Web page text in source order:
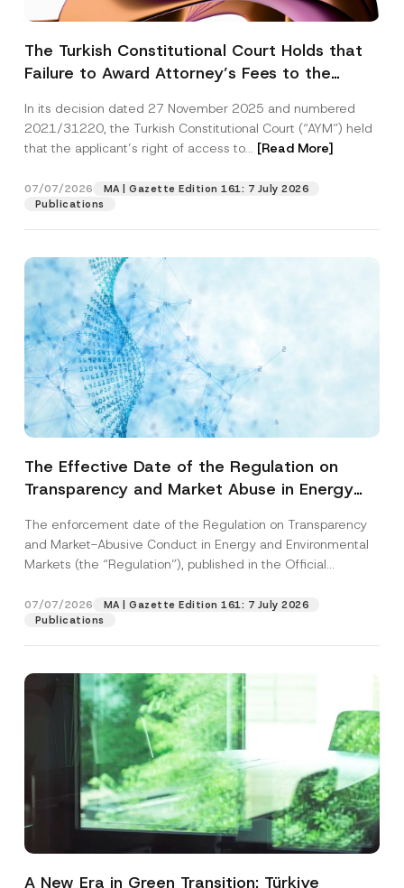
The Turkish Constitutional Court Holds that
Failure to Award Attorney’s Fees to the
Access to a Court
In its decision dated 27 November 2025 and numbered
2021/31220, the Turkish Constitutional Court (“AYM”) held
that the applicant’s right of access to... [Read More]
07/07/2026
MA | Gazette Edition 161: 7 July 2026
Publications
The Effective Date of the Regulation on
Transparency and Market Abuse in Energy
Postponed
The enforcement date of the Regulation on Transparency
and Market-Abusive Conduct in Energy and Environmental
Markets (the “Regulation”), published in the Official
07/07/2026
MA | Gazette Edition 161: 7 July 2026
Publications
A New Era in Green Transition: Türkiye